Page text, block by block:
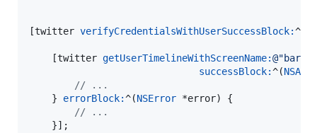
[twitter verifyCredentialsWithUserSuccessBlock:^(
    [twitter
getUserTimelineWithScreenName:@"
successBlock:^(
// ...
    }
errorBlock:^(NSError *error) {
// ...
    }];